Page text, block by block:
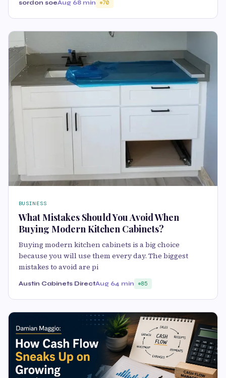
sordon soeAug 68 min 70
BUSINESS
What Mistakes Should You Avoid When
Buying Modern Kitchen Cabinets?
Buying modern kitchen cabinets is a big choice
because you will use them every day. The biggest
mistakes to avoid are pi
Austin Cabinets DirectAug 64 min 85